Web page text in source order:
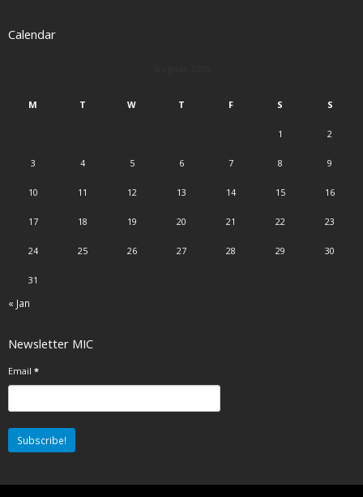
Calendar
M T W T F S S
1 2
3 4 5 6 7 8 9
10 11 12 13 14 15 16
17 18 19 20 21 22 23
24 25 26 27 28 29 30
31
« Jan
Newsletter MIC
Email *